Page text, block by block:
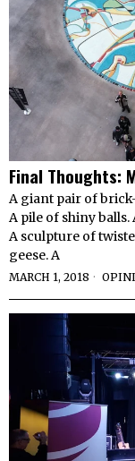
Final Thoughts:
A giant pair of
A pile of shiny
A sculpture of
geese. A
MARCH 1, 2018